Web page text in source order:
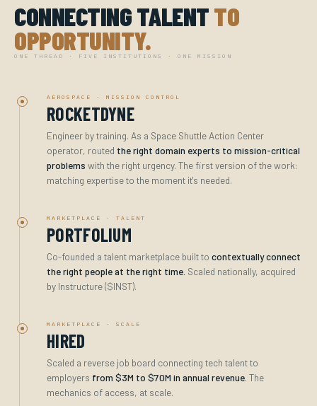
CONNECTING TALENTTO
OPPORTUNITY.
ONE THREAD · FIVE INSTITUTIONS · ONE MISSION
AEROSPACE · MISSION CONTROL
ROCKETDYNE
Engineer by training. As a Space Shuttle Action Center
operator, routed the right domain experts to mission-critical
problems with the right urgency. The first version of the work:
matching expertise to the moment it's needed.
MARKETPLACE · TALENT
PORTFOLIUM
Co-founded a talent marketplace built to contextually connect
the right people at the right time. Scaled nationally, acquired
by Instructure ($INST).
MARKETPLACE · SCALE
HIRED
Scaled a reverse job board connecting tech talent to
employers from $3M to $70M in annual revenue. The
mechanics of access, at scale.